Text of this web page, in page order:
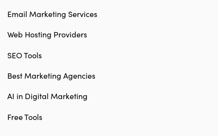
Email Marketing Services
Web Hosting Providers
SEO Tools
Best Marketing Agencies
AI in Digital Marketing
Free Tools